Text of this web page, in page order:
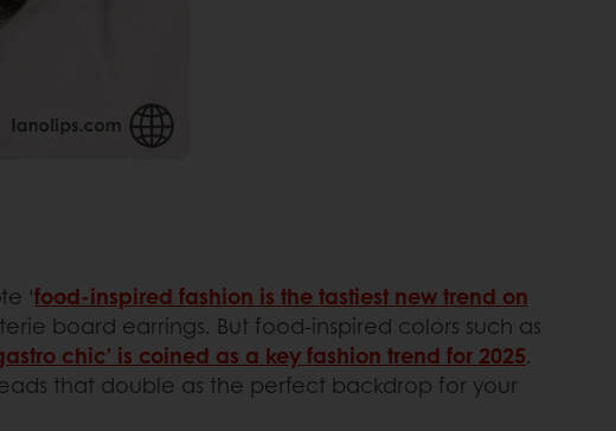
‘food-inspired fashion is the tastiest new trend on
board earrings. But food-inspired colors such as
chic’ is coined as a key fashion trend for 2025.
that double as the perfect backdrop for your